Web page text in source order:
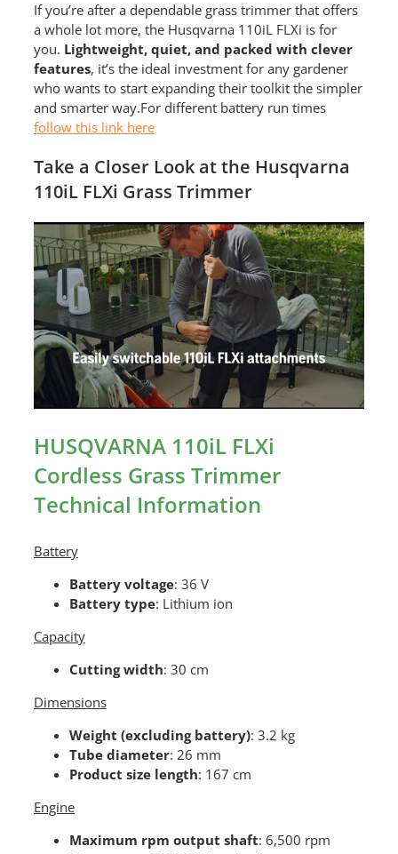
If you’re after a dependable grass trimmer that offers
a whole lot more, the Husqvarna 110iL FLXi is for
you. Lightweight, quiet, and packed with clever
features, it’s the ideal investment for any gardener
who wants to start expanding their toolkit the simpler
and smarter way.For different battery run times
follow this link here
Take a Closer Look at the Husqvarna
110iL FLXi Grass Trimmer
HUSQVARNA 110iL FLXi
Cordless Grass Trimmer
Technical Information
Battery
Battery voltage: 36 V
Battery type: Lithium ion
Capacity
Cutting width: 30 cm
Dimensions
Weight (excluding battery): 3.2 kg
Tube diameter: 26 mm
Product size length: 167 cm
Engine
Maximum rpm output shaft: 6,500 rpm